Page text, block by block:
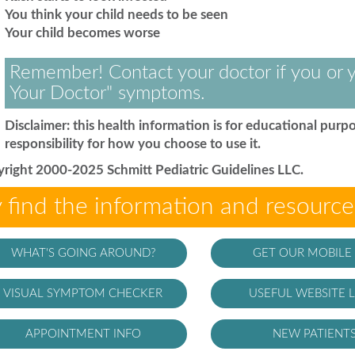
You think your child needs to be seen
Your child becomes worse
Remember! Contact your doctor if you or
Your Doctor" symptoms.
Disclaimer: this health information is for educational
responsibility for how you choose to use it.
2000-2025 Schmitt Pediatric Guidelines LLC.
find the information and
WHAT'S GOING AROUND?
VISUAL SYMPTOM CHECKER
APPOINTMENT INFO
GET OUR MOBILE
USEFUL WEBSITE
NEW